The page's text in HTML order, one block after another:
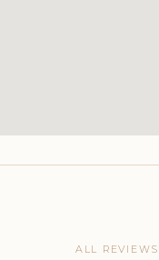
ALL REVIEWS